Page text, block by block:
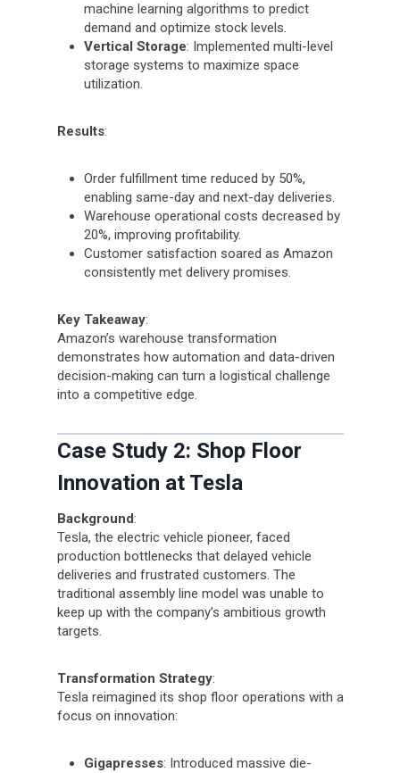
machine learning algorithms to predict
demand and optimize stock levels.
Vertical Storage: Implemented multi-level
storage systems to maximize space
utilization.
Results:
Order fulfillment time reduced by 50%,
enabling same-day and next-day deliveries.
Warehouse operational costs decreased by
20%, improving profitability.
Customer satisfaction soared as Amazon
consistently met delivery promises.
Key Takeaway:
Amazon’s warehouse transformation
demonstrates how automation and data-driven
decision-making can turn a logistical challenge
into a competitive edge.
Case Study 2: Shop Floor
Innovation at Tesla
Background:
Tesla, the electric vehicle pioneer, faced
production bottlenecks that delayed vehicle
deliveries and frustrated customers. The
traditional assembly line model was unable to
keep up with the company’s ambitious growth
targets.
Transformation Strategy:
Tesla reimagined its shop floor operations with a
focus on innovation:
Gigapresses: Introduced massive die-